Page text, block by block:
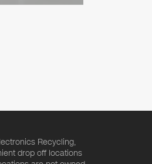
Recycling,
drop off locations